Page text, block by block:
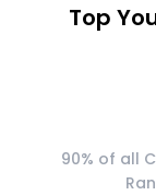
Top
90% of all